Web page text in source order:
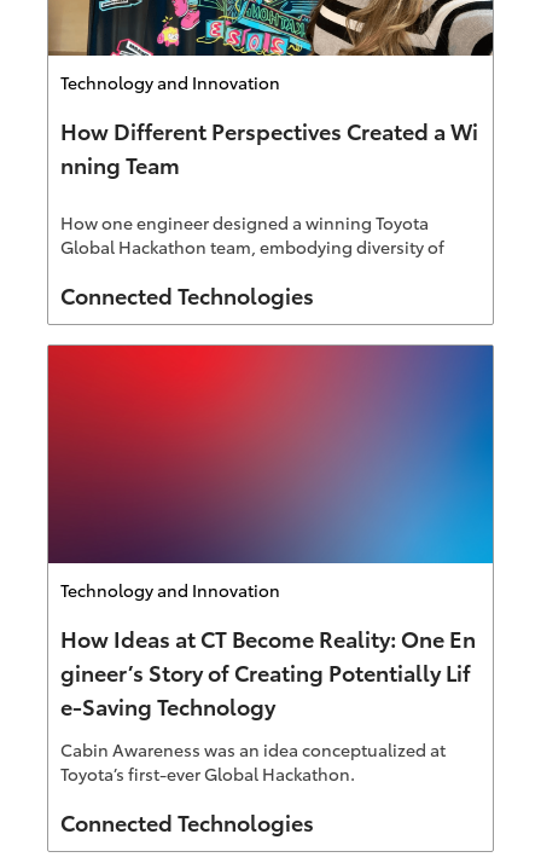
Category
Technology and Innovation
How Different Perspectives Created a Wi
nning Team
How one engineer designed a winning Toyota
Global Hackathon team, embodying diversity of
Author
Connected Technologies
Category
Technology and Innovation
How Ideas at CT Become Reality: One En
gineer’s Story of Creating Potentially Lif
e-Saving Technology
Cabin Awareness was an idea conceptualized at
Toyota’s first-ever Global Hackathon.
Author
Connected Technologies